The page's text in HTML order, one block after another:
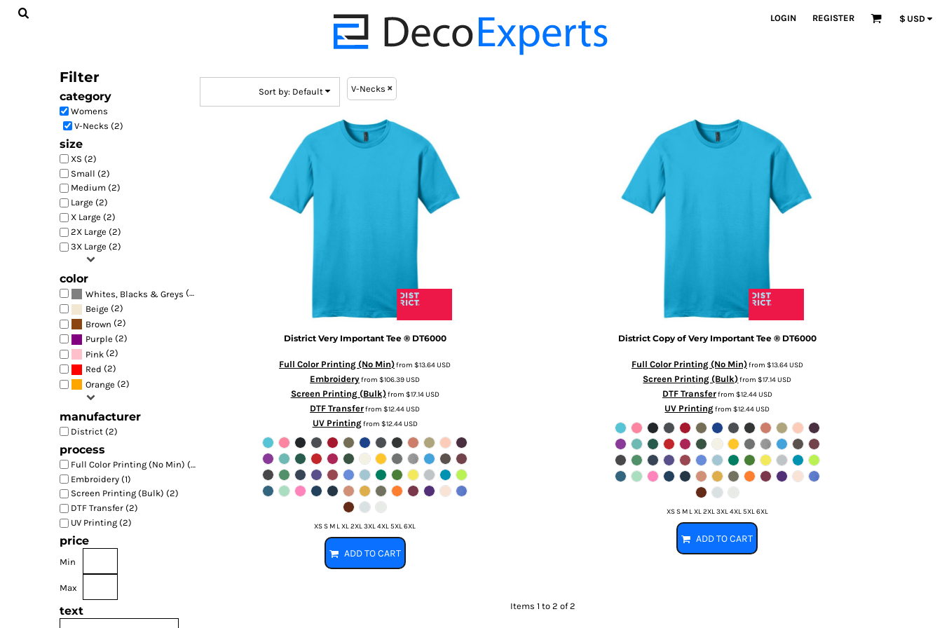
LOGIN REGISTER $ USD
Filter
category
Womens
V-Necks (2)
size
XS (2)
Small (2)
Medium (2)
Large (2)
X Large (2)
2X Large (2)
3X Large (2)
color
Whites, Blacks & Greys (2)
Beige (2)
Brown (2)
Purple (2)
Pink (2)
Red (2)
Orange (2)
manufacturer
District (2)
process
Full Color Printing (No Min) (2)
Embroidery (1)
Screen Printing (Bulk) (2)
DTF Transfer (2)
UV Printing (2)
price
Min
Max
text
Sort by: Default V-Necks
District Very Important Tee ® DT6000
Full Color Printing (No Min)from$13.64USD
Embroideryfrom$106.39USD
Screen Printing (Bulk)from $17.14USD
DTF Transferfrom$12.44USD
UV Printingfrom $12.44USD
XS S M L XL 2XL 3XL 4XL 5XL 6XL
ADD TO CART
District Copy of Very Important Tee ® DT6000
Full Color Printing (No Min)from $13.64USD
Screen Printing (Bulk)from$17.14USD
DTF Transferfrom $12.44USD
UV Printingfrom$12.44USD
XS S M L XL 2XL 3XL 4XL 5XL 6XL
ADD TO CART
Items 1 to 2 of 2
Default